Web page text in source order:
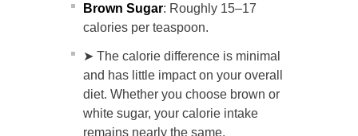
Brown Sugar: Roughly 15–17
calories per teaspoon.
➤ The calorie difference is minimal
and has little impact on your overall
diet. Whether you choose brown or
white sugar, your calorie intake
remains nearly the same.